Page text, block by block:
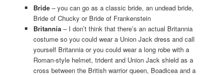
Bride– you can go as a classic bride, an undead bride,
Bride of Chucky or Bride of Frankenstein
Britannia– I don’t think that there’s an actual Britannia
costume so you could wear a Union Jack dress and call
yourself Britannia or you could wear a long robe with a
Roman-style helmet, trident and Union Jack shield as a
cross between the British warrior queen, Boadicea and a